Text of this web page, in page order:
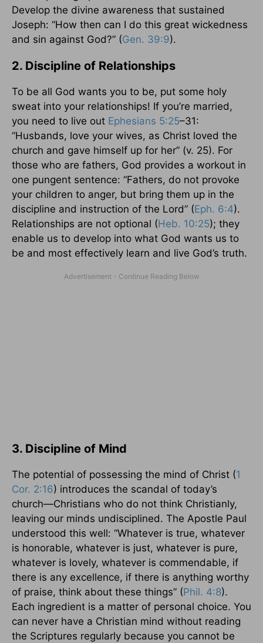
Develop the divine awareness that sustained
Joseph: “How then can I do this great wickedness
and sin against God?” (Gen. 39:9).
2. Discipline of Relationships
To be all God wants you to be, put some holy
sweat into your relationships! If you’re married,
you need to live out Ephesians 5:25–31:
“Husbands, love your wives, as Christ loved the
church and gave himself up for her” (v. 25). For
those who are fathers, God provides a workout in
one pungent sentence: “Fathers, do not provoke
your children to anger, but bring them up in the
discipline and instruction of the Lord” (Eph. 6:4).
Relationships are not optional (Heb. 10:25); they
enable us to develop into what God wants us to
be and most effectively learn and live God’s truth.
3. Discipline of Mind
The potential of possessing the mind of Christ (1
Cor. 2:16) introduces the scandal of today’s
church—Christians who do not think Christianly,
leaving our minds undisciplined. The Apostle Paul
understood this well: “Whatever is true, whatever
is honorable, whatever is just, whatever is pure,
whatever is lovely, whatever is commendable, if
there is any excellence, if there is anything worthy
of praise, think about these things” (Phil. 4:8).
Each ingredient is a matter of personal choice. You
can never have a Christian mind without reading
the Scriptures regularly because you cannot be